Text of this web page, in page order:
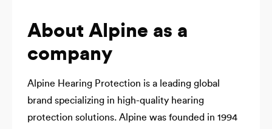
About Alpine as a
company
Alpine Hearing Protection is a leading global
brand specializing in high-quality hearing
protection solutions. Alpine was founded in 1994